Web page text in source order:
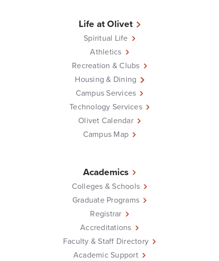
Life at Olivet
Spiritual Life
Athletics
Recreation & Clubs
Housing & Dining
Campus Services
Technology Services
Olivet Calendar
Campus Map
Academics
Colleges & Schools
Graduate Programs
Registrar
Accreditations
Faculty & Staff Directory
Academic Support